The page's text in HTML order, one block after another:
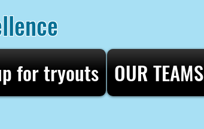
for tryouts OUR TEAMS